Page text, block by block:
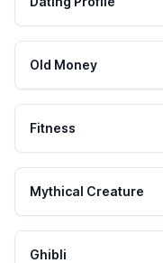
Old Money
Fitness
Mythical Creature
Ghibli